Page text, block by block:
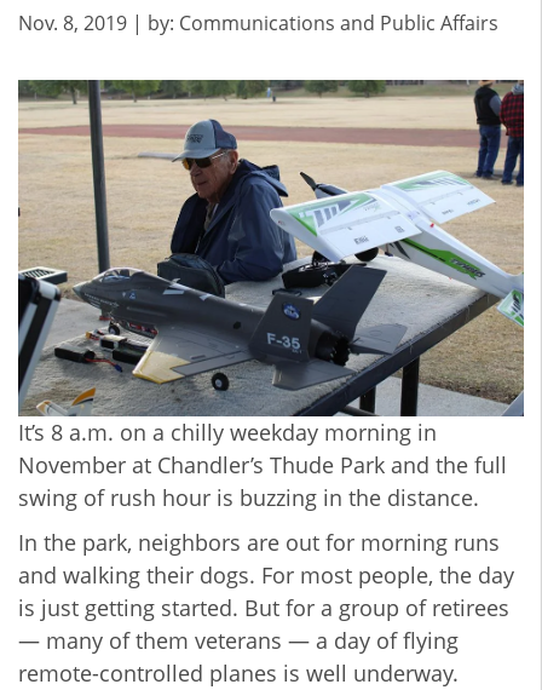
Nov. 8, 2019 | by: Communications and Public Affairs
It’s 8 a.m. on a chilly weekday morning in
November at Chandler’s Thude Park and the full
swing of rush hour is buzzing in the distance.
In the park, neighbors are out for morning runs
and walking their dogs. For most people, the day
is just getting started. But for a group of retirees
— many of them veterans — a day of flying
remote-controlled planes is well underway.